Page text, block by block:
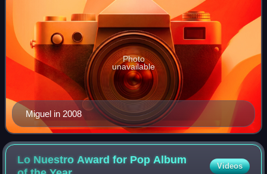
Miguel in 2008
Photo
unavailable
Lo Nuestro Award for Pop Album
Videos